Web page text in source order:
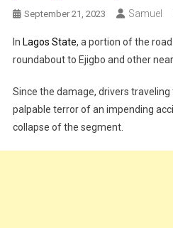
September 21, 2023 Samuel
In Lagos State, a portion of the
roundabout to Ejigbo and other
Since the damage, drivers
palpable terror of an impending
collapse of the segment.